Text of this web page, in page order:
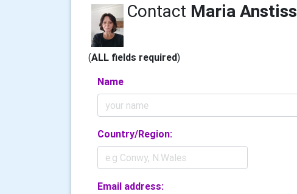
Contact Maria Anstiss
(ALL fields required)
Name
Country/Region:
Email address: